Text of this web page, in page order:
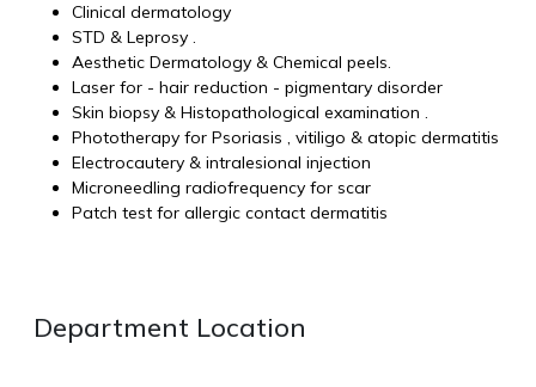
Clinical dermatology
STD & Leprosy .
Aesthetic Dermatology & Chemical peels.
Laser for - hair reduction - pigmentary disorder
Skin biopsy & Histopathological examination .
Phototherapy for Psoriasis , vitiligo & atopic dermatitis
Electrocautery & intralesional injection
Microneedling radiofrequency for scar
Patch test for allergic contact dermatitis
Department Location